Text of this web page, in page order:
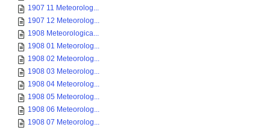
1907 11 Meteorolog...
1907 12 Meteorolog...
1908 Meteorologica...
1908 01 Meteorolog...
1908 02 Meteorolog...
1908 03 Meteorolog...
1908 04 Meteorolog...
1908 05 Meteorolog...
1908 06 Meteorolog...
1908 07 Meteorolog...